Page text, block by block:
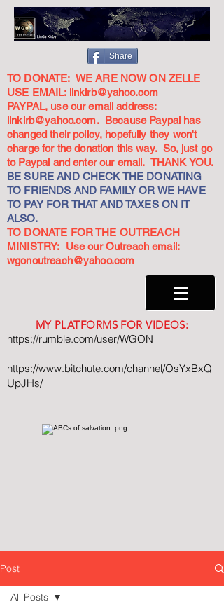
Share
TO DONATE: WE ARE NOW ON ZELLE
USE EMAIL: linkirb@yahoo.com
PAYPAL, use our email address:
linkirb@yahoo.com. Because Paypal has
changed their policy, hopefully they won't
charge for the donation this way. So, just go
to Paypal and enter our email. THANK YOU.
BE SURE AND CHECK THE DONATING
TO FRIENDS AND FAMILY OR WE HAVE
TO PAY FOR THAT AND TAXES ON IT
ALSO.
TO DONATE FOR THE OUTREACH
MINISTRY: Use our Outreach email:
wgonoutreach@yahoo.com
MY PLATFORMS FOR VIDEOS:
https://rumble.com/user/WGON
https://www.bitchute.com/channel/OsYxBxQ
UpJHs/
Post
All Posts